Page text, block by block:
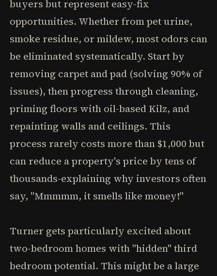
buyers but represent easy-fix
opportunities. Whether from pet urine,
smoke residue, or mildew, most odors can
be eliminated systematically. Start by
removing carpet and pad (solving 90% of
issues), then progress through cleaning,
priming floors with oil-based Kilz, and
repainting walls and ceilings. This
process rarely costs more than $1,000 but
can reduce a property's price by tens of
thousands-explaining why investors often
say, "Mmmmm, it smells like money!"
Turner gets particularly excited about
two-bedroom homes with "hidden" third
bedroom potential. This might be a large